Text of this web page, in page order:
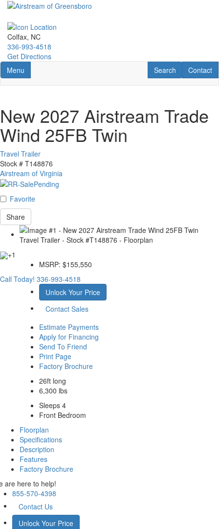
Skip
main
content
Colfax, NC
336-993-4518
Get Directions
Toggle navigation
Menu Contact
Contact
RV Search
Search
New 2027 Airstream Trade
Wind 25FB Twin
Travel Trailer
Stock # T148876
Airstream of Virginia
Favorite
Share
+1
MSRP: $155,550
Call Today! 336-993-4518
Unlock Your Price
Contact Sales
Estimate Payments
Apply for Financing
Send To Friend
Print Page
Factory Brochure
26ft long
6,300 lbs
Sleeps 4
Front Bedroom
Floorplan
Specifications
Description
Features
Factory Brochure
are here to help!
855-570-4398
Contact Us
Unlock Your Price